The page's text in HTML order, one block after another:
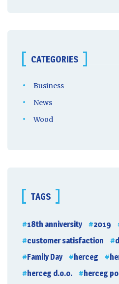
CATEGORIES
Business
News
Wood
TAGS
18th anniversity 2019
customer satisfaction
Family Day
herceg
herceg d.o.o.
herceg